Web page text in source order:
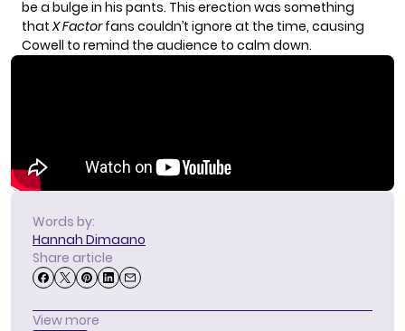
be a bulge in his pants. This erection was something
thatX Factorfans couldn’t ignore at the time, causing
Cowell to remind the audience to calm down.
Words by:
Hannah Dimaano
Share article
View more